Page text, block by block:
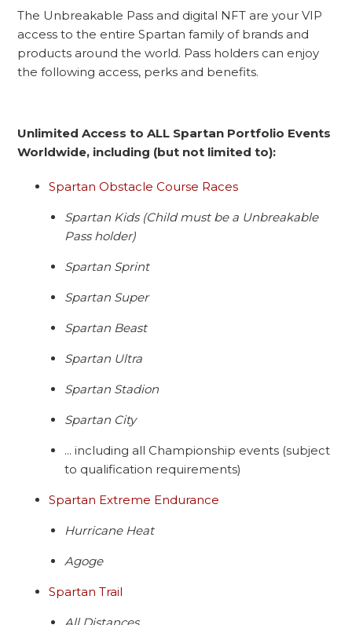
The Unbreakable Pass and digital NFT are your VIP
access to the entire Spartan family of brands and
products around the world. Pass holders can enjoy
the following access, perks and benefits.
Unlimited Access to ALL Spartan Portfolio Events
Worldwide, including (but not limited to):
Spartan Obstacle Course Races
Spartan Kids (Child must be a Unbreakable
Pass holder)
Spartan Sprint
Spartan Super
Spartan Beast
Spartan Ultra
Spartan Stadion
Spartan City
... including all Championship events (subject
to qualification requirements)
Spartan Extreme Endurance
Hurricane Heat
Agoge
Spartan Trail